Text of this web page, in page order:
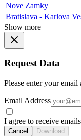
Nove Zamky
Bratislava - Karlova
Show more
Request Data
Please enter your
Email Address
I agree to receive
Cancel Download